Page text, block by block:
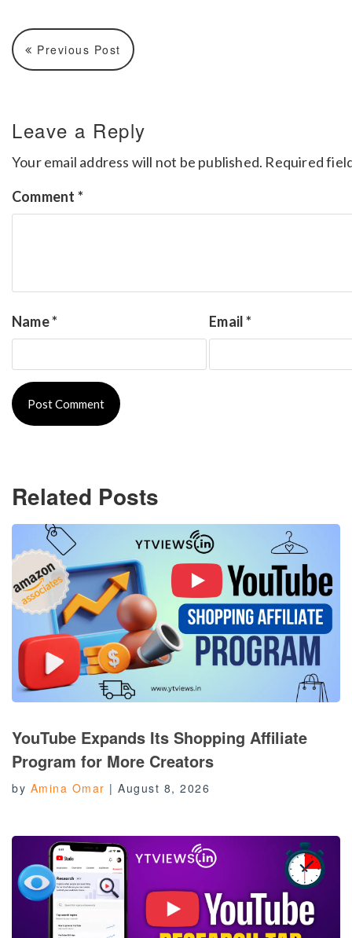
Previous Post
Leave a Reply
Your email address will not be published. Required
Comment *
Name* Email*
Related Posts
YouTube Expands Its Shopping Affiliate
Program for More Creators
by Amina Omar | August 8, 2026